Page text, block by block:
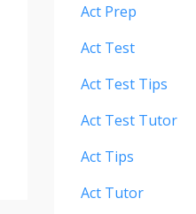
Act Prep
Act Test
Act Test Tips
Act Test Tutor
Act Tips
Act Tutor